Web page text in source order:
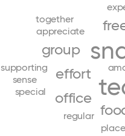
effort
group
office
appreciate
regular
sense
special
supporting
together